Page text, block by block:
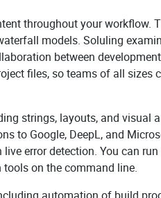
throughout your workflow.
models. Soluling
between
files, so teams of all sizes
strings, layouts, and visual
to Google, DeepL, and
error detection. You can run
on the command line.